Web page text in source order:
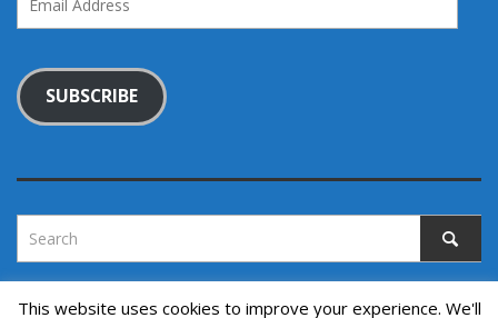
Address
SUBSCRIBE
This website uses cookies to improve your experience. We'll